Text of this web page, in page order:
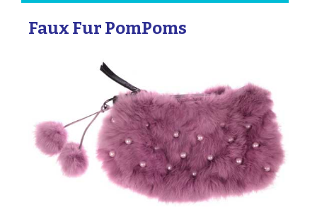
Faux Fur PomPoms